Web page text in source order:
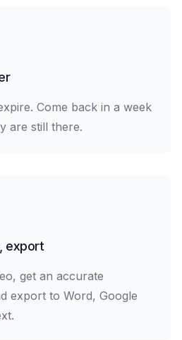
Come back in a week
are still there.
export
get an accurate
export to Word, Google